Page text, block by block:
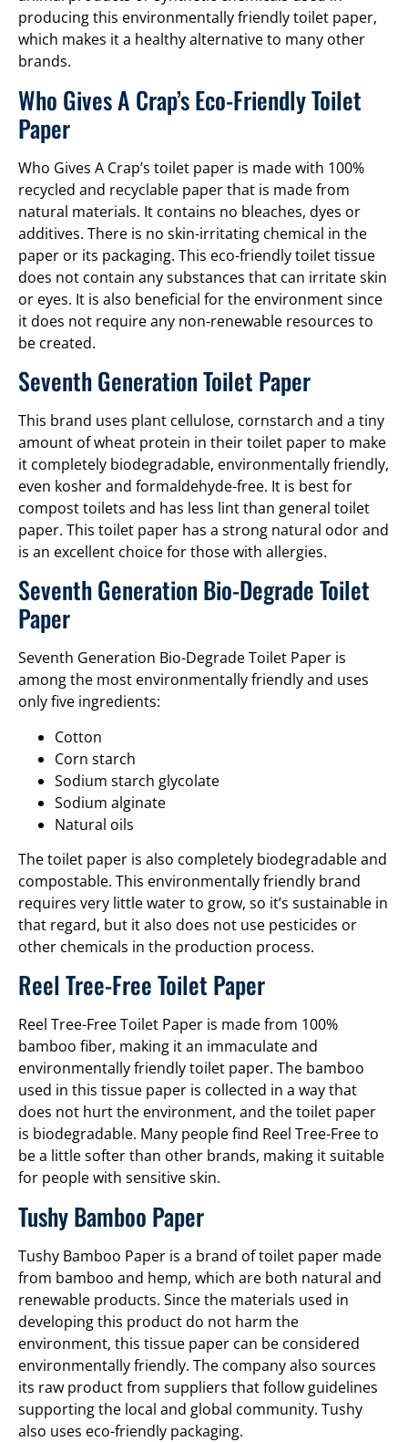
producing this environmentally friendly toilet paper,
which makes it a healthy alternative to many other
brands.
Who Gives A Crap’s Eco-Friendly Toilet
Paper
Who Gives A Crap’s toilet paper is made with 100%
recycled and recyclable paper that is made from
natural materials. It contains no bleaches, dyes or
additives. There is no skin-irritating chemical in the
paper or its packaging. This eco-friendly toilet tissue
does not contain any substances that can irritate skin
or eyes. It is also beneficial for the environment since
it does not require any non-renewable resources to
be created.
Seventh Generation Toilet Paper
This brand uses plant cellulose, cornstarch and a tiny
amount of wheat protein in their toilet paper to make
it completely biodegradable, environmentally friendly,
even kosher and formaldehyde-free. It is best for
compost toilets and has less lint than general toilet
paper. This toilet paper has a strong natural odor and
is an excellent choice for those with allergies.
Seventh Generation Bio-Degrade Toilet
Paper
Seventh Generation Bio-Degrade Toilet Paper is
among the most environmentally friendly and uses
only five ingredients:
Cotton
Corn starch
Sodium starch glycolate
Sodium alginate
Natural oils
The toilet paper is also completely biodegradable and
compostable. This environmentally friendly brand
requires very little water to grow, so it’s sustainable in
that regard, but it also does not use pesticides or
other chemicals in the production process.
Reel Tree-Free Toilet Paper
Reel Tree-Free Toilet Paper is made from 100%
bamboo fiber, making it an immaculate and
environmentally friendly toilet paper. The bamboo
used in this tissue paper is collected in a way that
does not hurt the environment, and the toilet paper
is biodegradable. Many people find Reel Tree-Free to
be a little softer than other brands, making it suitable
for people with sensitive skin.
Tushy Bamboo Paper
Tushy Bamboo Paper is a brand of toilet paper made
from bamboo and hemp, which are both natural and
renewable products. Since the materials used in
developing this product do not harm the
environment, this tissue paper can be considered
environmentally friendly. The company also sources
its raw product from suppliers that follow guidelines
supporting the local and global community. Tushy
also uses eco-friendly packaging.